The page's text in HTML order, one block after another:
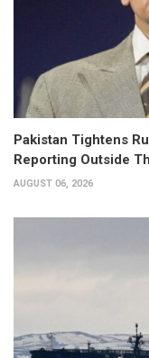
Pakistan Tightens
Reporting Outside
AUGUST 06, 2026